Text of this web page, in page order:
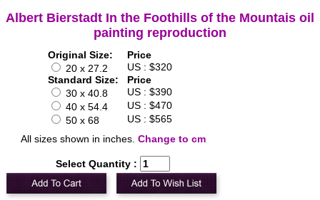
Albert Bierstadt In the Foothills of the Mountais oil
painting reproduction
Original Size:
Price
20 x 27.2
US : $320
Standard Size:
Price
30 x 40.8
US : $390
40 x 54.4
US : $470
50 x 68
US : $565
All sizes shown in inches. Change to cm
Select Quantity :